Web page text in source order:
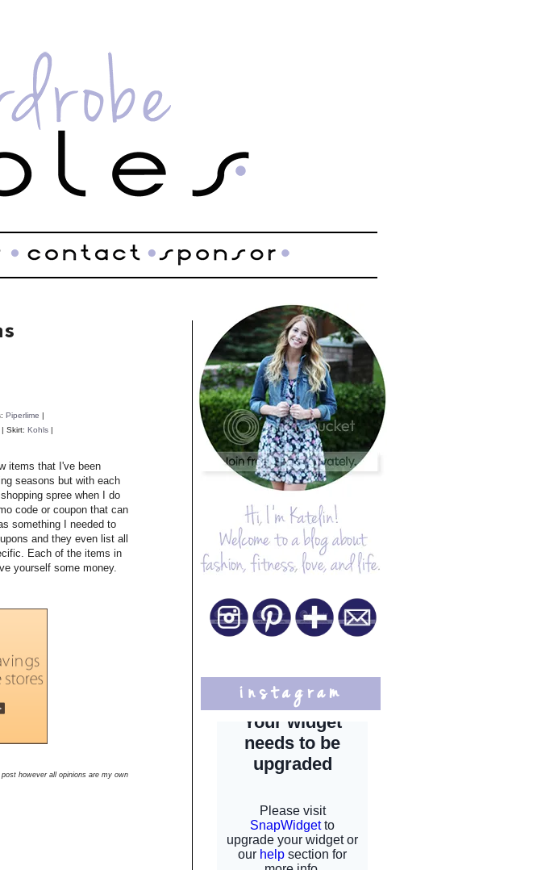
Piperlime |
| Skirt: Kohls |
items that I've been
seasons but with each
spree when I do
code or coupon that can
something I needed to
and they even list all
Each of the items in
yourself some money.
however all opinions are my own